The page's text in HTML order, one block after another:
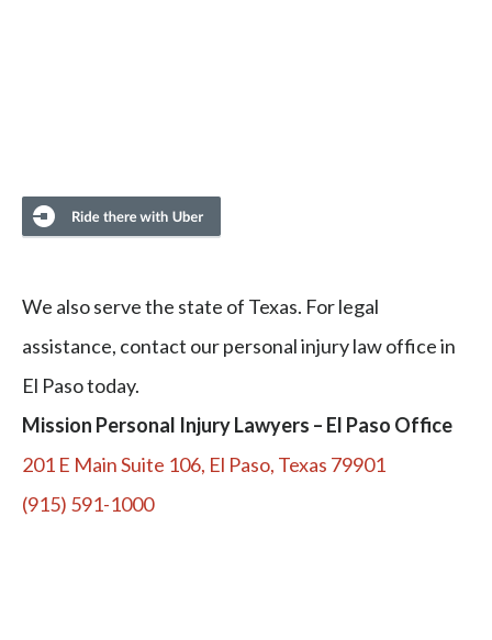
We also serve the state of Texas. For legal
assistance, contact our personal injury law office in
El Paso today.
Mission Personal Injury Lawyers – El Paso Office
201 E Main Suite 106, El Paso, Texas 79901
(915) 591-1000